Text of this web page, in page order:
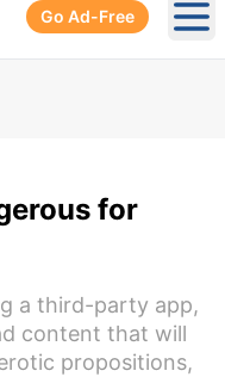
Go Ad-Free
for
a third-party app,
content that will
propositions,